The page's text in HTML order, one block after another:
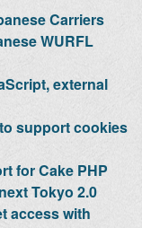
Carriers
WURFL
external
support cookies
for Cake PHP
Tokyo 2.0
access with